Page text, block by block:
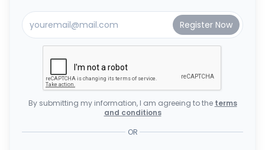
By submitting my information, I am agreeing to the terms
and conditions
OR